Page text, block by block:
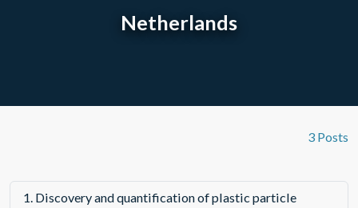
Netherlands
3 Posts
1. Discovery and quantification of plastic particle